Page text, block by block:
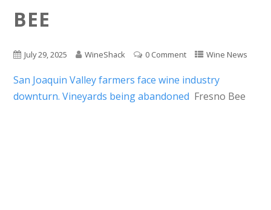
BEE
July 29, 2025 WineShack 0 Comment Wine News
San Joaquin Valley farmers face wine industry
downturn. Vineyards being abandoned Fresno Bee